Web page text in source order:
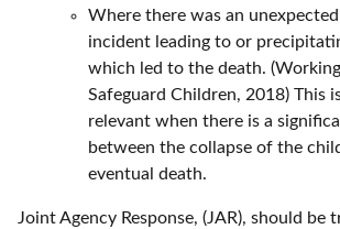
Where there was an
incident leading to or
which led to the death.
Safeguard Children, 2018) This
relevant when there is a
between the collapse of the
eventual death.
Joint Agency Response, (JAR), should be